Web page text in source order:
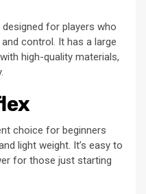
for players who
control. It has a large
high-quality materials,
choice for beginners
light weight. It’s easy to
for those just starting